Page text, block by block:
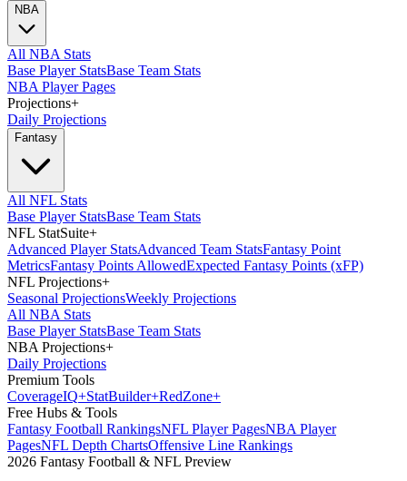
NBA
All NBA Stats
Base Player StatsBase Team Stats
NBA Player Pages
Projections+
Daily Projections
Fantasy
All NFL Stats
Base Player StatsBase Team Stats
NFL StatSuite+
Advanced Player StatsAdvanced Team StatsFantasy Point
MetricsFantasy Points AllowedExpected Fantasy Points (xFP)
NFL Projections+
Seasonal ProjectionsWeekly Projections
All NBA Stats
Base Player StatsBase Team Stats
NBA Projections+
Daily Projections
Premium Tools
CoverageIQ+StatBuilder+RedZone+
Free Hubs & Tools
Fantasy Football RankingsNFL Player PagesNBA Player
PagesNFL Depth ChartsOffensive Line Rankings
2026 Fantasy Football & NFL Preview